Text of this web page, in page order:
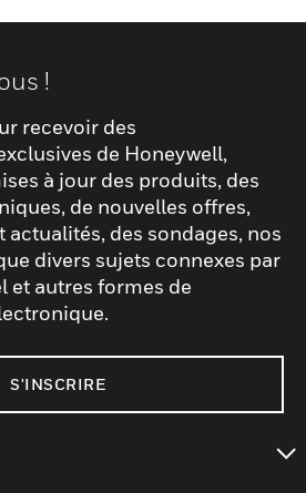
!
recevoir des
de Honeywell,
à jour des produits, des
de nouvelles offres,
actualités, des sondages, nos
divers sujets connexes par
et autres formes de
S'INSCRIRE